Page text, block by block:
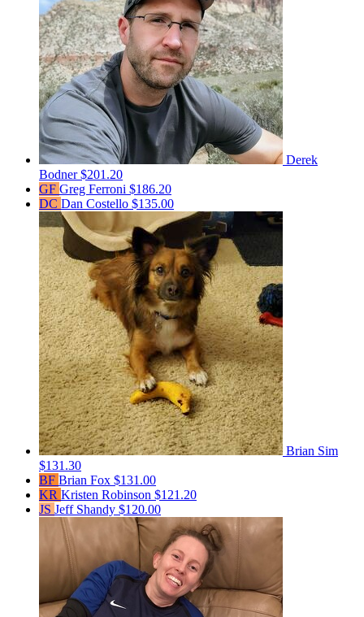
Derek
Bodner$201.20
GF Greg Ferroni $186.20
DC Dan Costello $135.00
Brian Sim
$131.30
BF Brian Fox $131.00
KR Kristen Robinson $121.20
JS Jeff Shandy $120.00